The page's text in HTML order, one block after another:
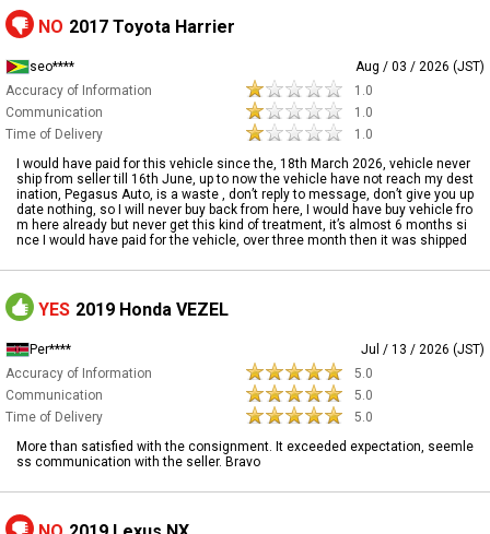
NO 2017 Toyota Harrier
seo****
Aug / 03 / 2026 (JST)
Accuracy of Information
1.0
Communication
1.0
Time of Delivery
1.0
I would have paid for this vehicle since the, 18th March 2026, vehicle never
ship from seller till 16th June, up to now the vehicle have not reach my dest
ination, Pegasus Auto, is a waste , don’t reply to message, don’t give you up
date nothing, so I will never buy back from here, I would have buy vehicle fro
m here already but never get this kind of treatment, it’s almost 6 months si
nce I would have paid for the vehicle, over three month then it was shipped
YES 2019 Honda VEZEL
Per****
Jul / 13 / 2026 (JST)
Accuracy of Information
5.0
Communication
5.0
Time of Delivery
5.0
More than satisfied with the consignment. It exceeded expectation, seemle
ss communication with the seller. Bravo